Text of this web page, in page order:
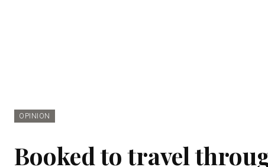
OPINION
Booked to travel